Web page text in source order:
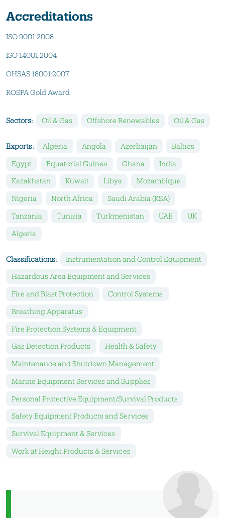
Accreditations
ISO 9001:2008
ISO 14001:2004
OHSAS 18001:2007
ROSPA Gold Award
Sectors: Oil & Gas Offshore Renewables Oil & Gas
Exports: Algeria Angola Azerbaijan Baltics
Egypt Equatorial Guinea Ghana India
Kazakhstan Kuwait Libya Mozambique
Nigeria North Africa Saudi Arabia (KSA)
Tanzania Tunisia Turkmenistan UAE UK
Algeria
Classifications: Instrumentation and Control Equipment
Hazardous Area Equipment and Services
Fire and Blast Protection Control Systems
Breathing Apparatus
Fire Protection Systems & Equipment
Gas Detection Products Health & Safety
Maintenance and Shutdown Management
Marine Equipment Services and Supplies
Personal Protective Equipment/Survival Products
Safety Equipment Products and Services
Survival Equipment & Services
Work at Height Products & Services